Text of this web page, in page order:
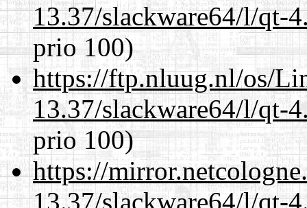
13.37/slackware64/l/qt-
prio 100)
https://ftp.nluug.nl/os/
13.37/slackware64/l/qt-
prio 100)
https://
13.37/slackware64/l/qt-